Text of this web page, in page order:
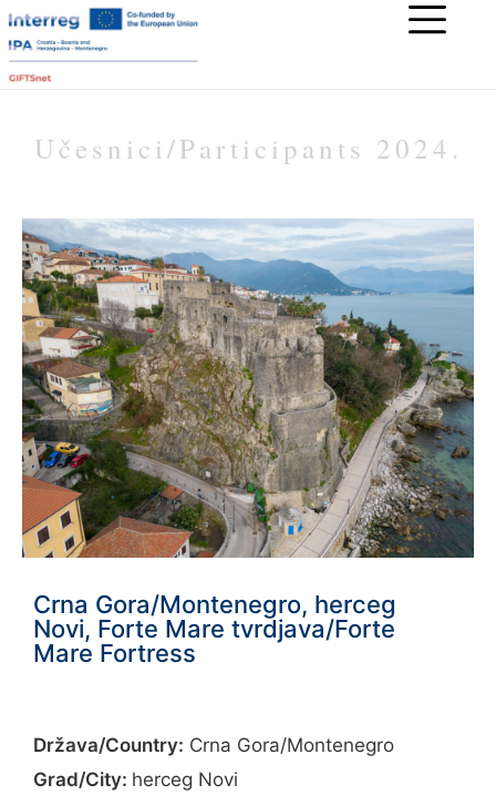
Učesnici/Participants 2024.
Crna Gora/Montenegro, herceg
Novi, Forte Mare tvrdjava/Forte
Mare Fortress
Država/Country: Crna Gora/Montenegro
Grad/City: herceg Novi